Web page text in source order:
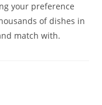
your preference
of dishes in
match with.